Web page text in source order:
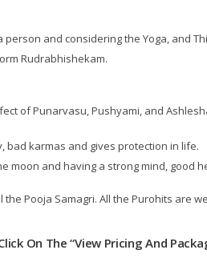
and considering the Yoga, and
Rudrabhishekam.
of Punarvasu, Pushyami, and
karmas and gives protection in life.
moon and having a strong mind, good
Pooja Samagri. All the Purohits are
On The “View Pricing And